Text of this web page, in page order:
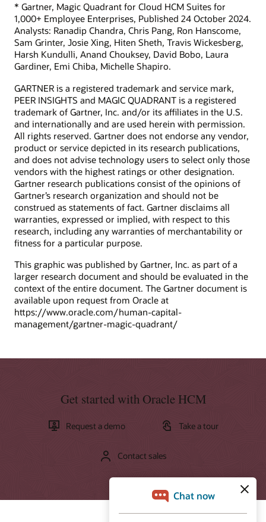
* Gartner, Magic Quadrant for Cloud HCM Suites for
1,000+ Employee Enterprises, Published 24 October 2024.
Analysts: Ranadip Chandra, Chris Pang, Ron Hanscome,
Sam Grinter, Josie Xing, Hiten Sheth, Travis Wickesberg,
Harsh Kundulli, Anand Chouksey, David Bobo, Laura
Gardiner, Emi Chiba, Michelle Shapiro.
GARTNER is a registered trademark and service mark,
PEER INSIGHTS and MAGIC QUADRANT is a registered
trademark of Gartner, Inc. and/or its affiliates in the U.S.
and internationally and are used herein with permission.
All rights reserved. Gartner does not endorse any vendor,
product or service depicted in its research publications,
and does not advise technology users to select only those
vendors with the highest ratings or other designation.
Gartner research publications consist of the opinions of
Gartner’s research organization and should not be
construed as statements of fact. Gartner disclaims all
warranties, expressed or implied, with respect to this
research, including any warranties of merchantability or
fitness for a particular purpose.
This graphic was published by Gartner, Inc. as part of a
larger research document and should be evaluated in the
context of the entire document. The Gartner document is
available upon request from Oracle at
https://www.oracle.com/human-capital-
management/gartner-magic-quadrant/
Get started with Oracle HCM
Request a demo Take a tour
Contact sales